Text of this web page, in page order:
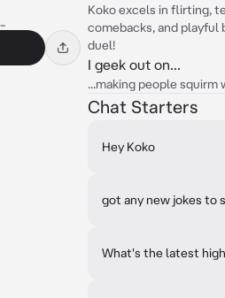
Koko excels in flirting,
comebacks, and playful
duel!
I geek out on...
...making people
Chat Starters
Hey Koko
got any new jokes to
What's the latest